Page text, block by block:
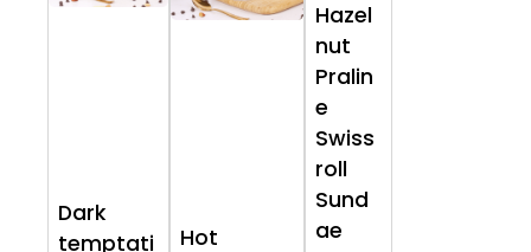
Dark
temptati
Hot
Hazel
nut
Pralin
e
Swiss
roll
Sund
ae